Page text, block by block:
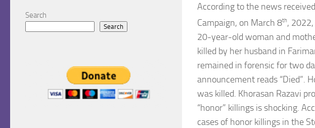
According to the news
Campaign, on March 8th,
20-year-old woman and
killed by her husband in
remained in forensic for two
announcement reads “Died”.
was killed. Khorasan Razavi
“honor” killings is shocking.
cases of honor killings in the
Search
Search